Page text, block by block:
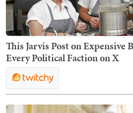
This Jarvis Post on Expensive
Every Political Faction on X